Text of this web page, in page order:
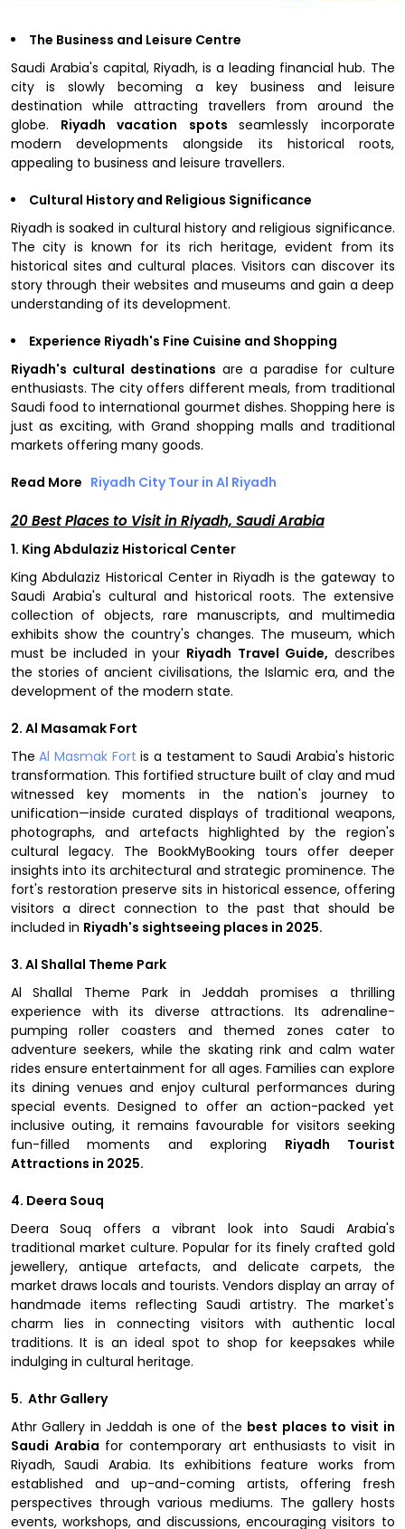
The Business and Leisure Centre
Saudi Arabia's capital, Riyadh, is a leading financial hub. The
city is slowly becoming a key business and leisure
destination while attracting travellers from around the
globe. Riyadh vacation spotsseamlessly incorporate
modern developments alongside its historical roots,
appealing to business and leisure travellers.
Cultural History and Religious Significance
Riyadh is soaked in cultural history and religious significance.
The city is known for its rich heritage, evident from its
historical sites and cultural places. Visitors can discover its
story through their websites and museums and gain a deep
understanding of its development.
Experience Riyadh's Fine Cuisine and Shopping
Riyadh's cultural destinations are a paradise for culture
enthusiasts. The city offers different meals, from traditional
Saudi food to international gourmet dishes. Shopping here is
just as exciting, with Grand shopping malls and traditional
markets offering many goods.
Read More Riyadh City Tour in Al Riyadh
20 Best Places to Visit in Riyadh, Saudi Arabia
1. King Abdulaziz Historical Center
King Abdulaziz Historical Center in Riyadh is the gateway to
Saudi Arabia's cultural and historical roots. The extensive
collection of objects, rare manuscripts, and multimedia
exhibits show the country's changes. The museum, which
must be included in your Riyadh Travel Guide, describes
the stories of ancient civilisations, the Islamic era, and the
development of the modern state.
2. Al Masamak Fort
TheAl Masmak Fort is a testament to Saudi Arabia's historic
transformation. This fortified structure built of clay and mud
witnessed key moments in the nation's journey to
unification—inside curated displays of traditional weapons,
photographs, and artefacts highlighted by the region's
cultural legacy. The BookMyBooking tours offer deeper
insights into its architectural and strategic prominence. The
fort's restoration preserve sits in historical essence, offering
visitors a direct connection to the past that should be
included in Riyadh's sightseeing places in 2025.
3. Al Shallal Theme Park
Al Shallal Theme Park in Jeddah promises a thrilling
experience with its diverse attractions. Its adrenaline-
pumping roller coasters and themed zones cater to
adventure seekers, while the skating rink and calm water
rides ensure entertainment for all ages. Families can explore
its dining venues and enjoy cultural performances during
special events. Designed to offer an action-packed yet
inclusive outing, it remains favourable for visitors seeking
fun-filled moments and exploring Riyadh Tourist
Attractions in 2025.
4. Deera Souq
Deera Souq offers a vibrant look into Saudi Arabia's
traditional market culture. Popular for its finely crafted gold
jewellery, antique artefacts, and delicate carpets, the
market draws locals and tourists. Vendors display an array of
handmade items reflecting Saudi artistry. The market's
charm lies in connecting visitors with authentic local
traditions. It is an ideal spot to shop for keepsakes while
indulging in cultural heritage.
5. Athr Gallery
Athr Gallery in Jeddah is one of the best places to visit in
Saudi Arabia for contemporary art enthusiasts to visit in
Riyadh, Saudi Arabia. Its exhibitions feature works from
established and up-and-coming artists, offering fresh
perspectives through various mediums. The gallery hosts
events, workshops, and discussions, encouraging visitors to